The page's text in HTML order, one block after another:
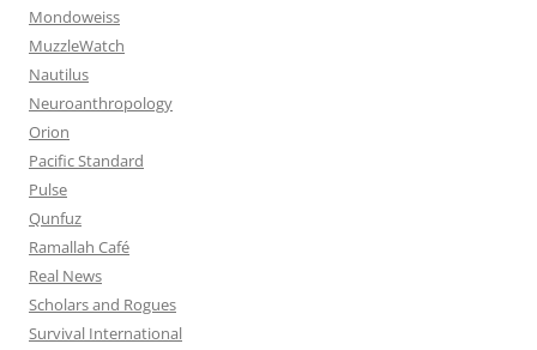
Mondoweiss
MuzzleWatch
Nautilus
Neuroanthropology
Orion
Pacific Standard
Pulse
Qunfuz
Ramallah Café
Real News
Scholars and Rogues
Survival International